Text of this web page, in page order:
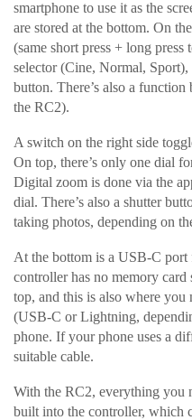
smartphone to use it as the
are stored at the bottom. On
(same short press + long
selector (Cine, Normal,
button. There’s also a
the RC2).
A switch on the right side
On top, there’s only one dial
Digital zoom is done via the
dial. There’s also a shutter
taking photos, depending on
At the bottom is a USB-C
controller has no memory
top, and this is also where
(USB-C or Lightning,
phone. If your phone uses a
suitable cable.
With the RC2, everything you
built into the controller, which